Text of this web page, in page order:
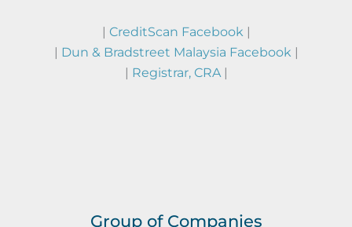
CreditScan Facebook|
Dun & Bradstreet Malaysia Facebook|
Registrar, CRA|
Group of Companies